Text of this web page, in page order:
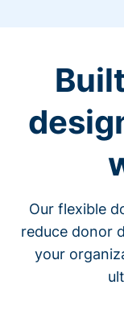
Our flexible
reduce donor
your